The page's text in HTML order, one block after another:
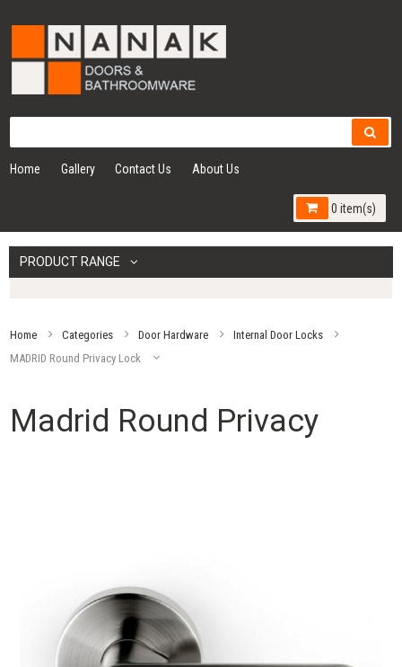
Home Gallery Contact Us About Us
0 item(s)
PRODUCT RANGE
Home Categories Door Hardware
Internal Door Locks
MADRID Round Privacy Lock
Madrid Round Privacy